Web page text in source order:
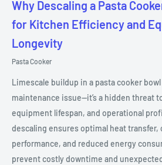
Why Descaling a Pasta
for Kitchen Efficiency and
Longevity
Pasta Cooker
Limescale buildup in a pasta cooker
maintenance issue—it’s a hidden threat
equipment lifespan, and operational
descaling ensures optimal heat
performance, and reduced energy
prevent costly downtime and